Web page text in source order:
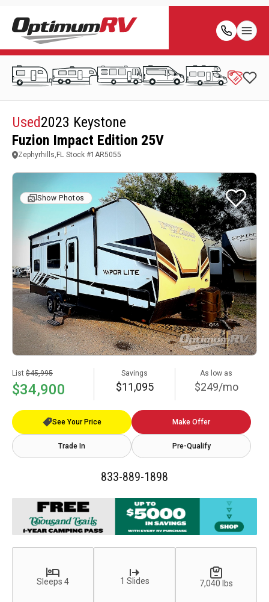
Used2023 Keystone
Fuzion Impact Edition 25V
Zephyrhills,FL Stock #1AR5055
Show Photos
List $45,995
$34,900
Savings
$11,095
As low as
$249/mo
See Your Price Make Offer
Trade In Pre-Qualify
833-889-1898
Sleeps 4 1 Slides 7,040 lbs